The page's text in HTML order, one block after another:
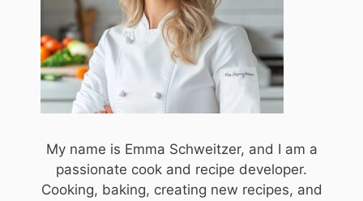
My name is Emma Schweitzer, and I am a
passionate cook and recipe developer.
Cooking, baking, creating new recipes, and